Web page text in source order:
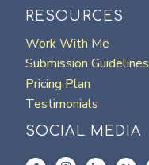
RESOURCES
Work With Me
Submission Guidelines
Pricing Plan
Testimonials
SOCIAL MEDIA